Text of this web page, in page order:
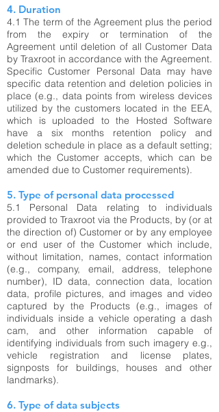
4. Duration
4.1 The term of the Agreement plus the period
from the expiry or termination of the
Agreement until deletion of all Customer Data
by Traxroot in accordance with the Agreement.
Specific Customer Personal Data may have
specific data retention and deletion policies in
place (e.g., data points from wireless devices
utilized by the customers located in the EEA,
which is uploaded to the Hosted Software
have a six months retention policy and
deletion schedule in place as a default setting;
which the Customer accepts, which can be
amended due to Customer requirements).
5. Type of personal data processed
5.1 Personal Data relating to individuals
provided to Traxroot via the Products, by (or at
the direction of) Customer or by any employee
or end user of the Customer which include,
without limitation, names, contact information
(e.g., company, email, address, telephone
number), ID data, connection data, location
data, profile pictures, and images and video
captured by the Products (e.g., images of
individuals inside a vehicle operating a dash
cam, and other information capable of
identifying individuals from such imagery e.g.,
vehicle registration and license plates,
signposts for buildings, houses and other
landmarks).
6. Type of data subjects